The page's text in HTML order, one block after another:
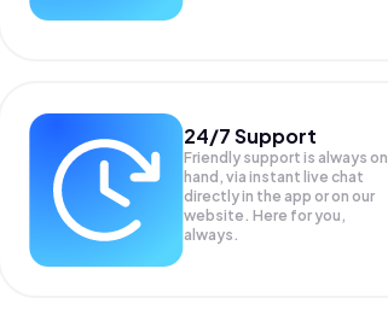
24/7 Support
Friendly support is always on
hand, via instant live chat
directly in the app or on our
website. Here for you,
always.